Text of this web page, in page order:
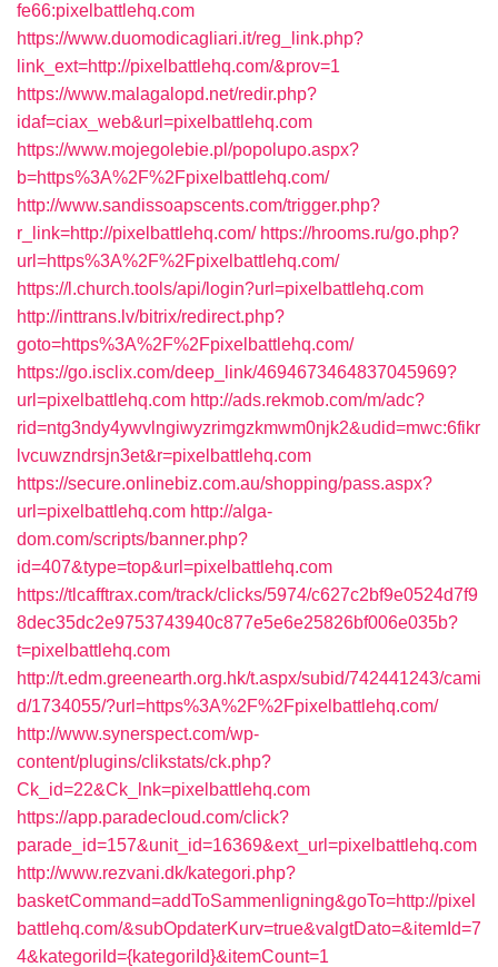
fe66:pixelbattlehq.com
https://www.duomodicagliari.it/reg_link.php?
link_ext=http://pixelbattlehq.com/&prov=1
https://www.malagalopd.net/redir.php?
idaf=ciax_web&url=pixelbattlehq.com
https://www.mojegolebie.pl/popolupo.aspx?
b=https%3A%2F%2Fpixelbattlehq.com/
http://www.sandissoapscents.com/trigger.php?
r_link=http://pixelbattlehq.com/ https://hrooms.ru/go.php?
url=https%3A%2F%2Fpixelbattlehq.com/
https://l.church.tools/api/login?url=pixelbattlehq.com
http://inttrans.lv/bitrix/redirect.php?
goto=https%3A%2F%2Fpixelbattlehq.com/
https://go.isclix.com/deep_link/4694673464837045969?
url=pixelbattlehq.com http://ads.rekmob.com/m/adc?
rid=ntg3ndy4ywvlngiwyzrimgzkmwm0njk2&udid=mwc:6fikr
lvcuwzndrsjn3et&r=pixelbattlehq.com
https://secure.onlinebiz.com.au/shopping/pass.aspx?
url=pixelbattlehq.com http://alga-
dom.com/scripts/banner.php?
id=407&type=top&url=pixelbattlehq.com
https://tlcafftrax.com/track/clicks/5974/c627c2bf9e0524d7f9
8dec35dc2e9753743940c877e5e6e25826bf006e035b?
t=pixelbattlehq.com
http://t.edm.greenearth.org.hk/t.aspx/subid/742441243/cami
d/1734055/?url=https%3A%2F%2Fpixelbattlehq.com/
http://www.synerspect.com/wp-
content/plugins/clikstats/ck.php?
Ck_id=22&Ck_lnk=pixelbattlehq.com
https://app.paradecloud.com/click?
parade_id=157&unit_id=16369&ext_url=pixelbattlehq.com
http://www.rezvani.dk/kategori.php?
basketCommand=addToSammenligning&goTo=http://pixel
battlehq.com/&subOpdaterKurv=true&valgtDato=&itemId=7
4&kategoriId={kategoriId}&itemCount=1